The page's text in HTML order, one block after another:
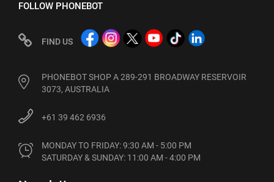
FOLLOW PHONEBOT
FIND US
PHONEBOT SHOP A 289-291 BROADWAY RESERVOIR
3073, AUSTRALIA
+61 39 462 6936
MONDAY TO FRIDAY: 9:30 AM - 5:00 PM
SATURDAY & SUNDAY: 11:00 AM - 4:00 PM